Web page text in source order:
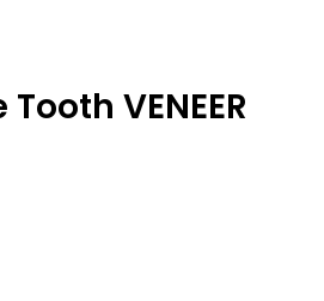
VENEER